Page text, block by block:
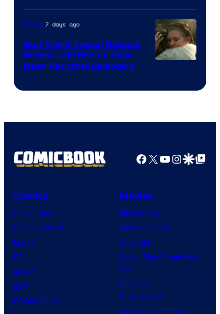
Movies7 days ago
Star Wars’ Latest Release
Proves Leia Should Have
Been Recast In Episode 9
Facebook
X YouTube
GoogleGoogle Top
Comics
Comic News
Comic Reviews
Marvel
DC
Image
IDW
BOOM! Studios
Movies
Movie News
Movie Reviews
Supergirl
Spider-Man: Brand New
Day
Clayface
Dune: Part 3
Avengers: Doomsday